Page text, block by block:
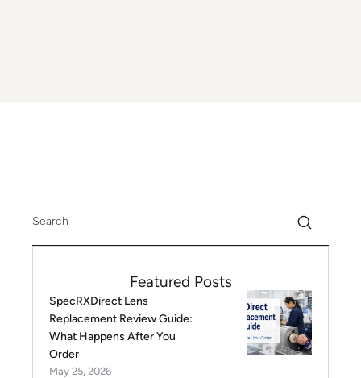
Featured Posts
SpecRXDirect Lens
Replacement Review Guide:
What Happens After You
Order
May 25, 2026